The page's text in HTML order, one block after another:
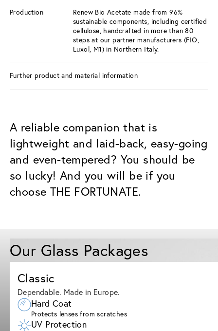
Production
Renew Bio Acetate made from 96%
sustainable components, including certified
cellulose, handcrafted in more than 80
steps at our partner manufacturers (FIO,
Luxol, M1) in Northern Italy.
Further product and material information
A reliable companion that is
lightweight and laid-back, easy-going
and even-tempered? You should be
so lucky! And you will be if you
choose THE FORTUNATE.
Our Glass Packages
Classic
Dependable. Made in Europe.
Hard Coat
Protects lenses from scratches
UV Protection